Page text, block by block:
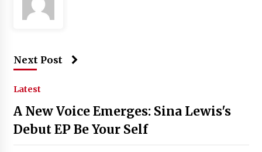
Next Post
Latest
A New Voice Emerges: Sina Lewis's
Debut EP Be Your Self